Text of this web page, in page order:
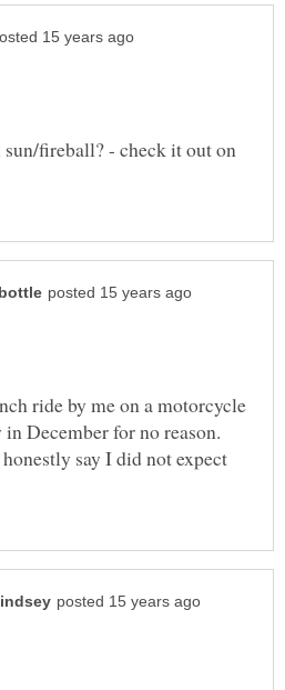
fireball? - check it out on
ride by me on a motorcycle
December for no reason.
say I did not expect